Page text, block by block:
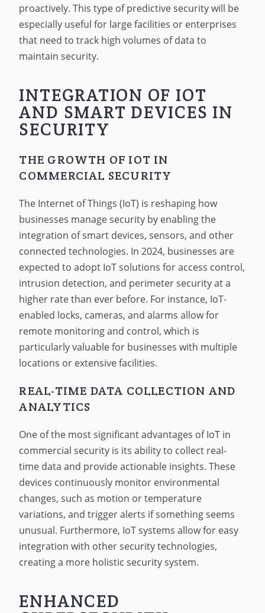
proactively. This type of predictive security will be
especially useful for large facilities or enterprises
that need to track high volumes of data to
maintain security.
INTEGRATION OF IOT
AND SMART DEVICES IN
SECURITY
THE GROWTH OF IOT IN
COMMERCIAL SECURITY
The Internet of Things (IoT) is reshaping how
businesses manage security by enabling the
integration of smart devices, sensors, and other
connected technologies. In 2024, businesses are
expected to adopt IoT solutions for access control,
intrusion detection, and perimeter security at a
higher rate than ever before. For instance, IoT-
enabled locks, cameras, and alarms allow for
remote monitoring and control, which is
particularly valuable for businesses with multiple
locations or extensive facilities.
REAL-TIME DATA COLLECTION AND
ANALYTICS
One of the most significant advantages of IoT in
commercial security is its ability to collect real-
time data and provide actionable insights. These
devices continuously monitor environmental
changes, such as motion or temperature
variations, and trigger alerts if something seems
unusual. Furthermore, IoT systems allow for easy
integration with other security technologies,
creating a more holistic security system.
ENHANCED